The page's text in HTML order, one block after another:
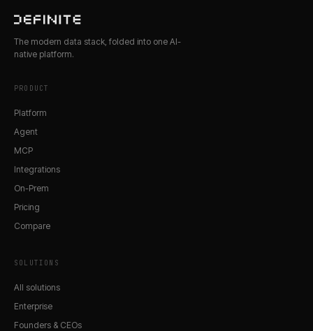
The modern data stack, folded into one AI-
native platform.
PRODUCT
Platform
Agent
MCP
Integrations
On-Prem
Pricing
Compare
SOLUTIONS
All solutions
Enterprise
Founders & CEOs